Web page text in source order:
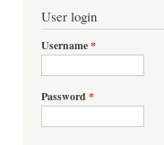
User login
Username*
Password *